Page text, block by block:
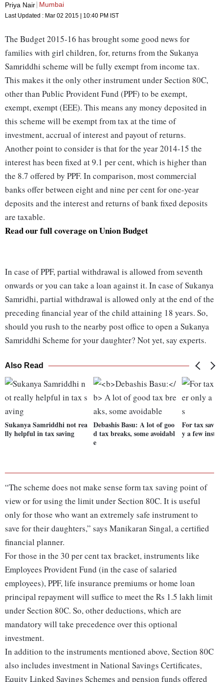
Priya Nair Mumbai
Last Updated : Mar 02 2015 | 10:40 PM IST
The Budget 2015-16 has brought some good news for
families with girl children, for, returns from the Sukanya
Samriddhi scheme will be fully exempt from income tax.
This makes it the only other instrument under Section 80C,
other than Public Provident Fund (PPF) to be exempt,
exempt, exempt (EEE). This means any money deposited in
this scheme will be exempt from tax at the time of
investment, accrual of interest and payout of returns.
Another point to consider is that for the year 2014-15 the
interest has been fixed at 9.1 per cent, which is higher than
the 8.7 offered by PPF. In comparison, most commercial
banks offer between eight and nine per cent for one-year
deposits and the interest and returns of bank fixed deposits
are taxable.
Read our full coverage on Union Budget
In case of PPF, partial withdrawal is allowed from seventh
onwards or you can take a loan against it. In case of Sukanya
Samridhi, partial withdrawal is allowed only at the end of the
preceding financial year of the child attaining 18 years. So,
should you rush to the nearby post office to open a Sukanya
Samriddhi Scheme for your daughter? Not yet, say experts.
Also Read
Sukanya Samriddhi not rea
lly helpful in tax saving
Debashis Basu: A lot of goo
d tax breaks, some avoidabl
e
For tax
y a few
“The scheme does not make sense form tax saving point of
view or for using the limit under Section 80C. It is useful
only for those who want an extremely safe instrument to
save for their daughters,” says Manikaran Singal, a certified
financial planner.
For those in the 30 per cent tax bracket, instruments like
Employees Provident Fund (in the case of salaried
employees), PPF, life insurance premiums or home loan
principal repayment will suffice to meet the Rs 1.5 lakh limit
under Section 80C. So, other deductions, which are
mandatory will take precedence over this optional
investment.
In addition to the instruments mentioned above, Section 80C
also includes investment in National Savings Certificates,
Equity Linked Savings Schemes and pension funds offered